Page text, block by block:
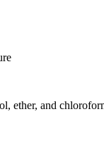
ether, and